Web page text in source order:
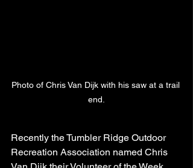
Photo of Chris Van Dijk with his saw at a trail
end.
Recently the Tumbler Ridge Outdoor
Recreation Association named Chris